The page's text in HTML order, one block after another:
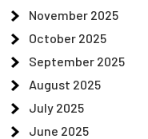
November 2025
October 2025
September 2025
August 2025
July 2025
June 2025